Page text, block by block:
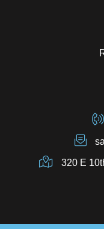
320 E